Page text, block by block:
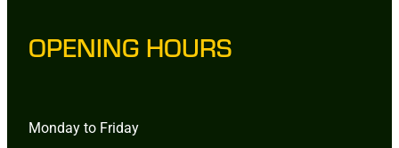
OPENING HOURS
Monday to Friday